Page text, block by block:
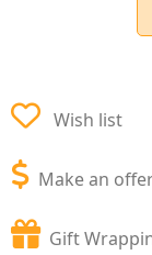
Wish list
Make an
Gift